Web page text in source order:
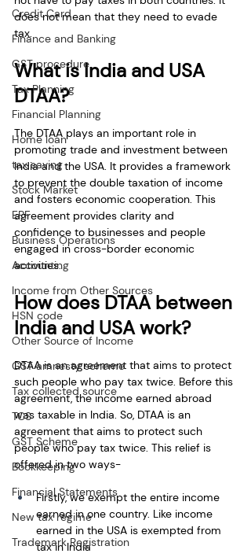
Credit Card
Finance and Banking
GST procedure
Tax Planning
Financial Planning
Home loan
tax saving
Stock Market
EPF
Business Operations
Accounting
Income from Other Sources
HSN code
Other Source of Income
GST amnesty scheme
Tax collected source
TCS
GST Scheme
Bookkeeping
Financial Statements
New tax regime
Trademark Registration
does not mean that they need to evade
tax.
What is India and USA
DTAA?
The DTAA plays an important role in
promoting trade and investment between
India and the USA. It provides a framework
to prevent the double taxation of income
and fosters economic cooperation. This
agreement provides clarity and
confidence to businesses and people
engaged in cross-border economic
activities.
How does DTAA between
India and USA work?
DTAA is an agreement that aims to protect
such people who pay tax twice. Before this
agreement, the income earned abroad
was taxable in India. So, DTAA is an
agreement that aims to protect such
people who pay tax twice. This relief is
offered in two ways-
Firstly, we exempt the entire income
earned in one country. Like income
earned in the USA is exempted from
tax in India